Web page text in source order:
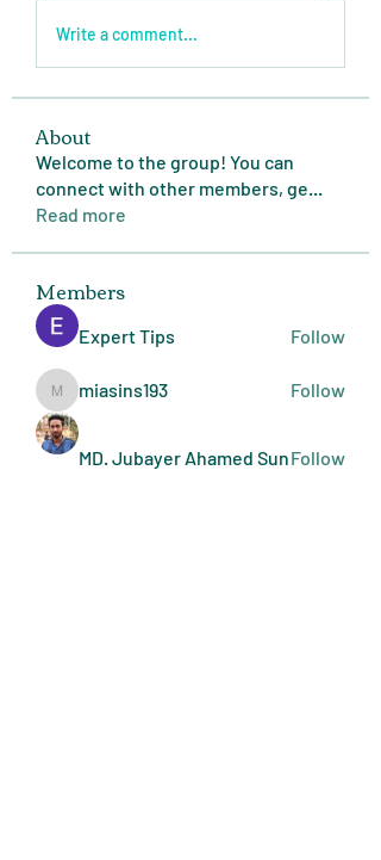
Write a comment...
About
Welcome to the group! You can
connect with other members, ge...
Read more
Members
Expert Tips Follow
miasins193
miasins193 Follow
MD. Jubayer Ahamed SunFollow